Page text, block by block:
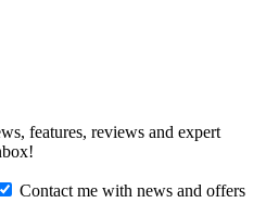
features, reviews and expert
Contact me with news and offers